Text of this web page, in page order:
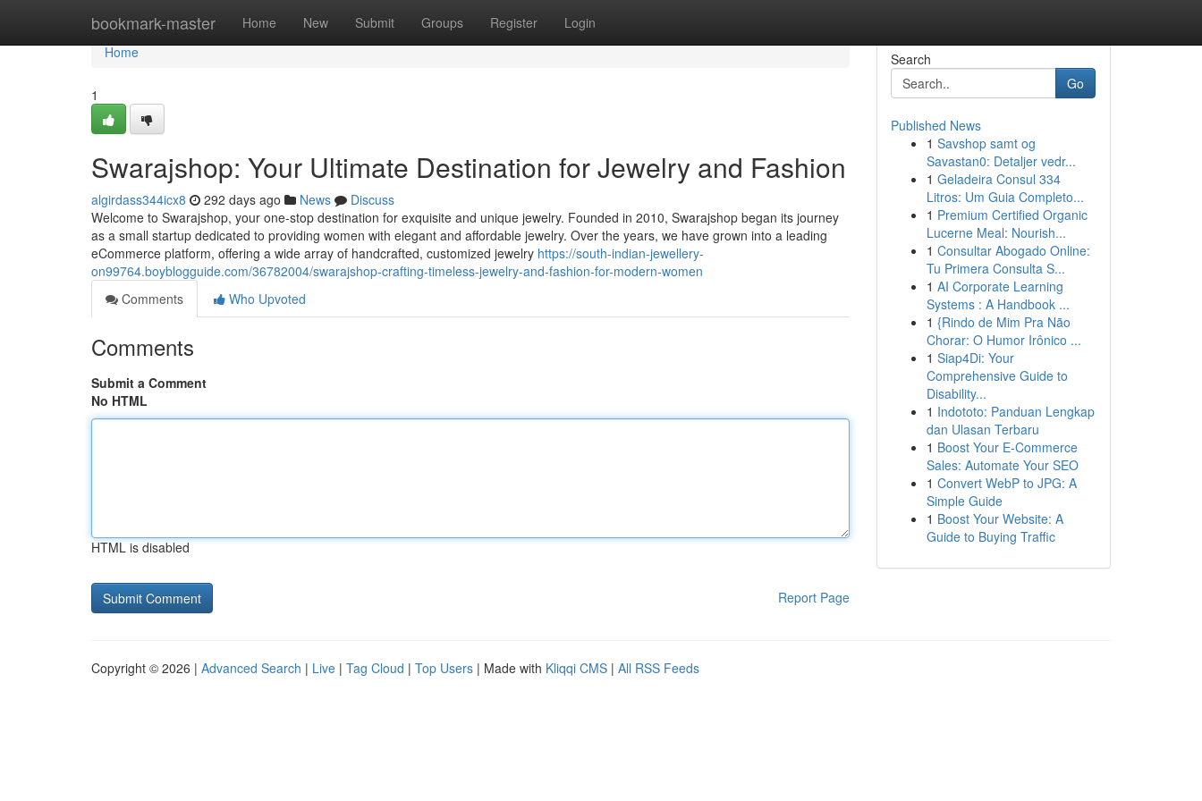
bookmark-master Home New Submit Groups Register Login
Home
Home
1
Swarajshop: Your Ultimate Destination for Jewelry and Fashion
algirdass344icx8 292 days ago News
Discuss
Welcome to Swarajshop, your one-stop destination for exquisite and unique jewelry. Founded in 2010, Swarajshop began its journey
as a small startup dedicated to providing women with elegant and affordable jewelry. Over the years, we have grown into a leading
eCommerce platform, offering a wide array of handcrafted, customized jewelry https://south-indian-jewellery-
on99764.boyblogguide.com/36782004/swarajshop-crafting-timeless-jewelry-and-fashion-for-modern-women
Comments
Who Upvoted
Comments
Submit a Comment
No HTML
HTML is disabled
Report Page
Search
Go
Published News
1 Savshop samt og
Savastan0: Detaljer vedr...
1 Geladeira Consul 334
Litros: Um Guia Completo...
1 Premium Certified Organic
Lucerne Meal: Nourish...
1 Consultar Abogado Online:
Tu Primera Consulta S...
1 AI Corporate Learning
Systems : A Handbook ...
1 {Rindo de Mim Pra Não
Chorar: O Humor Irônico ...
1 Siap4Di: Your
Comprehensive Guide to
Disability...
1 Indototo: Panduan Lengkap
dan Ulasan Terbaru
1 Boost Your E-Commerce
Sales: Automate Your SEO
1 Convert WebP to JPG: A
Simple Guide
1 Boost Your Website: A
Guide to Buying Traffic
Copyright © 2026 | Advanced Search | Live | Tag Cloud | Top Users | Made with Kliqqi CMS | All RSS Feeds